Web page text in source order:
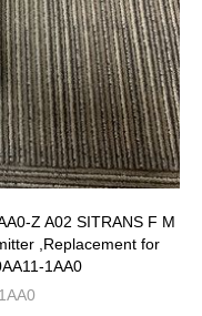
Z A02 SITRANS F M
,Replacement for
1AA0